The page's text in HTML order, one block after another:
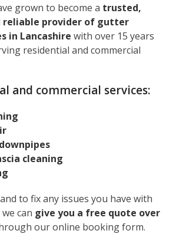
grown to become a trusted,
reliable provider of gutter
in Lancashire with over 15 years
residential and commercial
and commercial services:
cleaning
to fix any issues you have with
can give you a free quote over
our online booking form.